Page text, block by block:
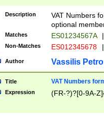
Description
VAT Numbers
optional
Matches ES01234567A |
Non-Matches ES012345678 |
Author Vassilis
Title VAT Numbers
Expression (FR-?)?[0-9A-